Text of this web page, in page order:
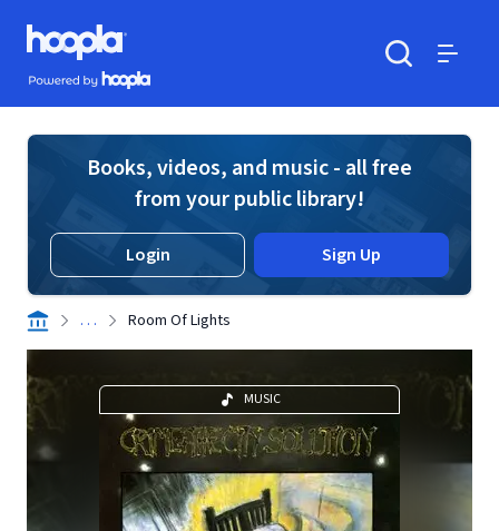
Skip to main content
Hoopla logo
Powered by Hoopla
Books, videos, and music - all free
from your public library!
Login Sign Up
. . . Room Of Lights
MUSIC